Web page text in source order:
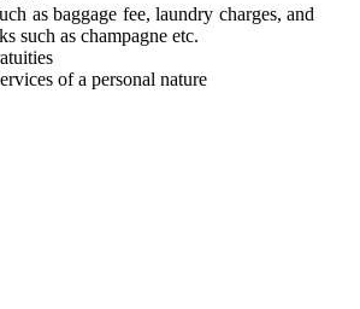
as baggage fee, laundry charges, and
such as champagne etc.
of a personal nature